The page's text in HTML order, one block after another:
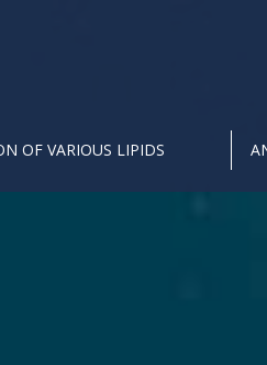
OF VARIOUS LIPIDS